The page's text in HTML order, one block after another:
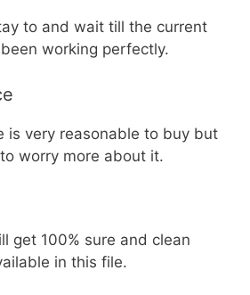
to and wait till the current
working perfectly.
is very reasonable to buy but
worry more about it.
get 100% sure and clean
in this file.